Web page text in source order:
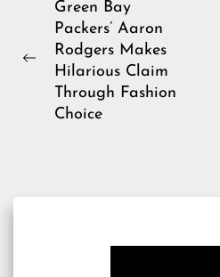
Post
navigation
Previous
Green Bay
Packers’ Aaron
Rodgers Makes
Hilarious Claim
Through Fashion
Choice